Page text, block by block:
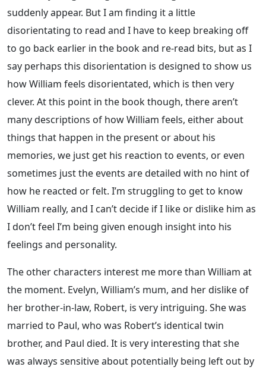
suddenly appear. But I am finding it a little
disorientating to read and I have to keep breaking off
to go back earlier in the book and re-read bits, but as I
say perhaps this disorientation is designed to show us
how William feels disorientated, which is then very
clever. At this point in the book though, there aren’t
many descriptions of how William feels, either about
things that happen in the present or about his
memories, we just get his reaction to events, or even
sometimes just the events are detailed with no hint of
how he reacted or felt. I’m struggling to get to know
William really, and I can’t decide if I like or dislike him as
I don’t feel I’m being given enough insight into his
feelings and personality.
The other characters interest me more than William at
the moment. Evelyn, William’s mum, and her dislike of
her brother-in-law, Robert, is very intriguing. She was
married to Paul, who was Robert’s identical twin
brother, and Paul died. It is very interesting that she
was always sensitive about potentially being left out by